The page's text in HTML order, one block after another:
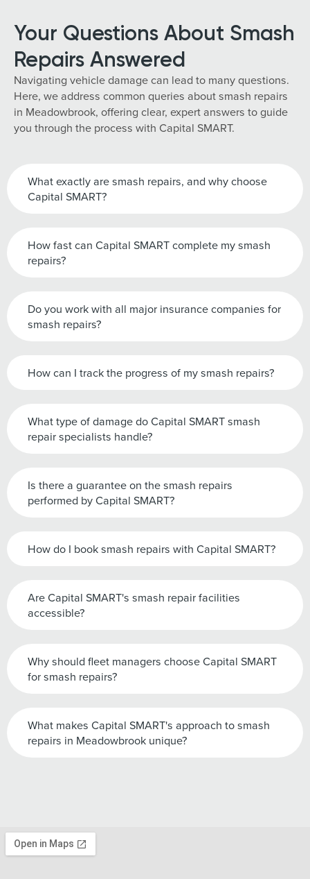
Your Questions About Smash
Repairs Answered
Navigating vehicle damage can lead to many questions.
Here, we address common queries about smash repairs
in Meadowbrook, offering clear, expert answers to guide
you through the process with Capital SMART.
What exactly are smash repairs, and why choose
Capital SMART?
How fast can Capital SMART complete my smash
repairs?
Do you work with all major insurance companies for
smash repairs?
How can I track the progress of my smash repairs?
What type of damage do Capital SMART smash
repair specialists handle?
Is there a guarantee on the smash repairs
performed by Capital SMART?
How do I book smash repairs with Capital SMART?
Are Capital SMART's smash repair facilities
accessible?
Why should fleet managers choose Capital SMART
for smash repairs?
What makes Capital SMART's approach to smash
repairs in Meadowbrook unique?